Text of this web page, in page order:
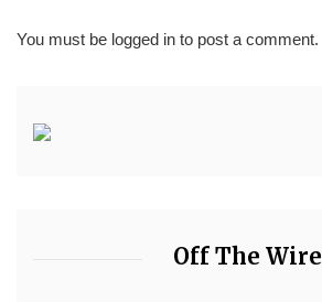
You must be logged in to post a comment.
Off The Wire